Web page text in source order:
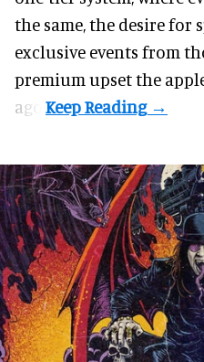
the same, the desire for
exclusive events from
premium upset the
ago.